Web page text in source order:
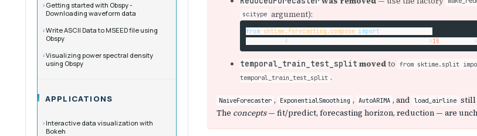
Getting started with Obspy -
Downloading waveform data
Write ASCII Data to MSEED file using
Obspy
Visualizing power spectral density
using Obspy
APPLICATIONS
Interactive data visualization with
Bokeh
scitype argument):
from sktime.forecasting.compose import
= =15 =
temporal_train_test_split movedto from sktime.split
temporal_train_test_split .
NaiveForecaster , ExponentialSmoothing , AutoARIMA , and load_airline still
The concepts— fit/predict, forecasting horizon, reduction — are